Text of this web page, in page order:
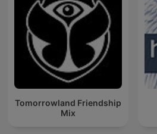
Tomorrowland Friendship
Mix